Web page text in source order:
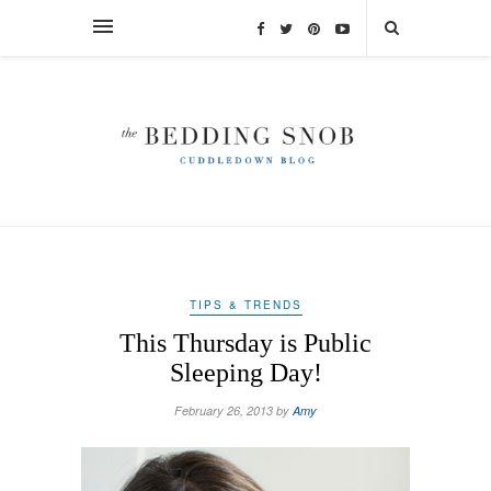
TIPS & TRENDS
This Thursday is Public
Sleeping Day!
February 26, 2013 by Amy